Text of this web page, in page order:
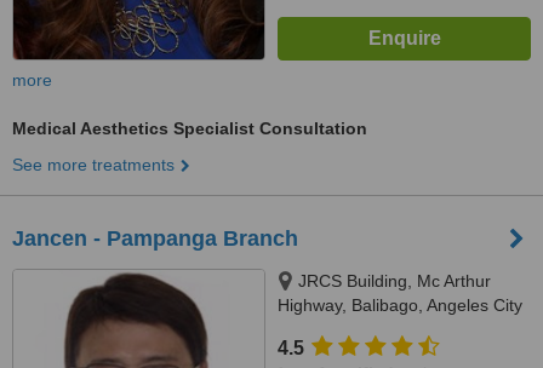
more
Medical Aesthetics Specialist Consultation
See more treatments
Jancen - Pampanga Branch
JRCS Building, Mc Arthur
Highway, Balibago, Angeles City
4.5